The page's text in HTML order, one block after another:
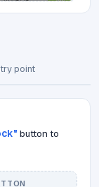
point
button to